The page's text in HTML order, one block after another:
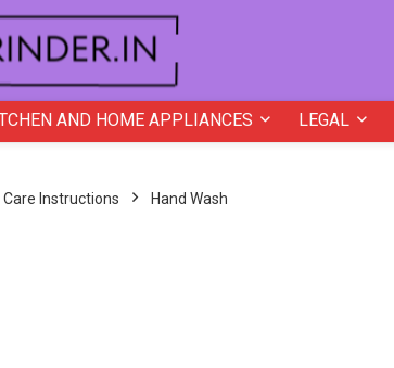
AND HOME APPLIANCES LEGAL
Instructions ‎Hand Wash